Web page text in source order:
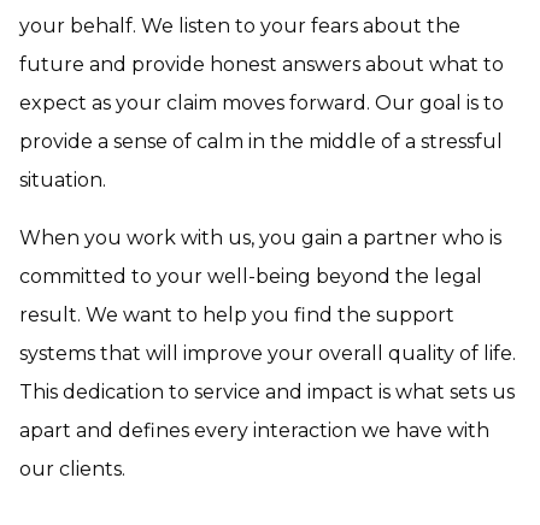
your behalf. We listen to your fears about the
future and provide honest answers about what to
expect as your claim moves forward. Our goal is to
provide a sense of calm in the middle of a stressful
situation.
When you work with us, you gain a partner who is
committed to your well-being beyond the legal
result. We want to help you find the support
systems that will improve your overall quality of life.
This dedication to service and impact is what sets us
apart and defines every interaction we have with
our clients.